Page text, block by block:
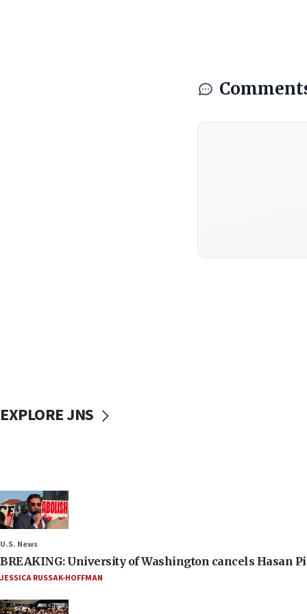
EXPLORE JNS
U.S. News
BREAKING: University of Washington cancels Hasan
JESSICA RUSSAK-HOFFMAN